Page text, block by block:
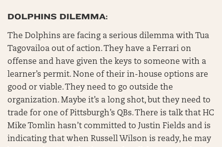
DOLPHINS DILEMMA:
The Dolphins are facing a serious dilemma with Tua
Tagovailoa out of action. They have a Ferrari on
offense and have given the keys to someone with a
learner’s permit. None of their in-house options are
good or viable. They need to go outside the
organization. Maybe it’s a long shot, but they need to
trade for one of Pittsburgh’s QBs. There is talk that HC
Mike Tomlin hasn’t committed to Justin Fields and is
indicating that when Russell Wilson is ready, he may